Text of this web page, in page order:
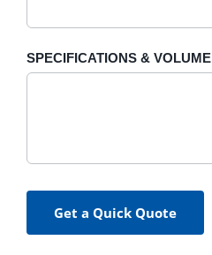
SPECIFICATIONS & VOLUME
Get a Quick Quote